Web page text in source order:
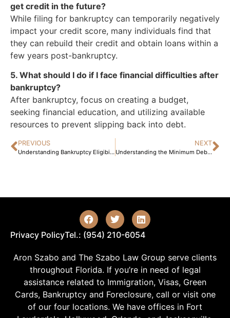
get credit in the future?
While filing for bankruptcy can temporarily negatively
impact your credit score, many individuals find that
they can rebuild their credit and obtain loans within a
few years post-bankruptcy.
5. What should I do if I face financial difficulties after
bankruptcy?
After bankruptcy, focus on creating a budget,
seeking financial education, and utilizing available
resources to prevent slipping back into debt.
PREVIOUS
Understanding Bankruptcy Eligibility: Key Factors to Consider Before Filing
NEXT
Understanding the Minimum Debt Required for Bankruptcy: A Comprehensive Guide for Individuals Facing Financial Hardships
Privacy PolicyTel.: (954) 210-6054
Aron Szabo and The Szabo Law Group serve clients
throughout Florida. If you’re in need of legal
assistance related to Immigration, Visas, Green
Cards, Bankruptcy and Foreclosure, call or visit one
of our four locations. We have offices in Fort